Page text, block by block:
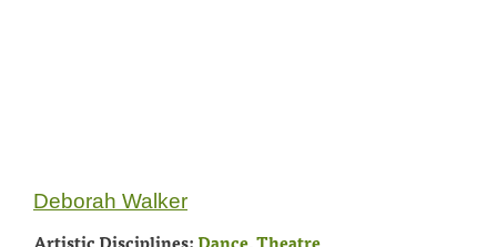
Deborah Walker